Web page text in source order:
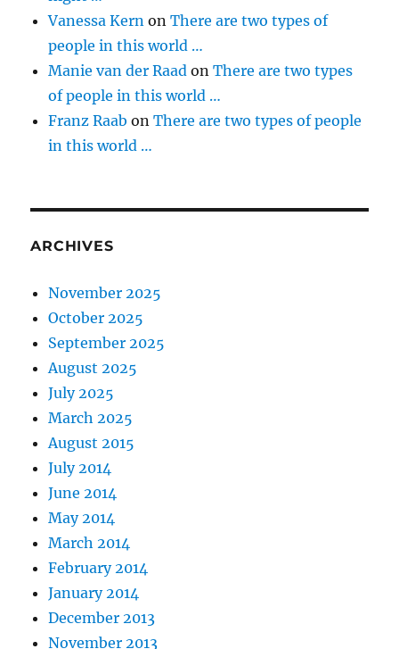
Vanessa Kern onThere are two types of
people in this world …
Manie van der Raad onThere are two types
of people in this world …
Franz Raab onThere are two types of people
in this world …
ARCHIVES
November 2025
October 2025
September 2025
August 2025
July 2025
March 2025
August 2015
July 2014
June 2014
May 2014
March 2014
February 2014
January 2014
December 2013
November 2013